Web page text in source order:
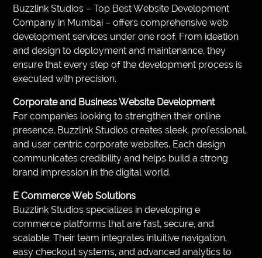
Buzzlink Studios – Top Best Website Development
Company in Mumbai – offers comprehensive web
development services under one roof. From ideation
and design to deployment and maintenance, they
ensure that every step of the development process is
executed with precision.
Corporate and Business Website Development
For companies looking to strengthen their online
presence, Buzzlink Studios creates sleek, professional,
and user centric corporate websites. Each design
communicates credibility and helps build a strong
brand impression in the digital world.
E Commerce Web Solutions
Buzzlink Studios specializes in developing e
commerce platforms that are fast, secure, and
scalable. Their team integrates intuitive navigation,
easy checkout systems, and advanced analytics to